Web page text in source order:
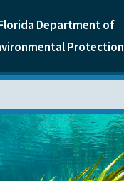
Department of
Protection